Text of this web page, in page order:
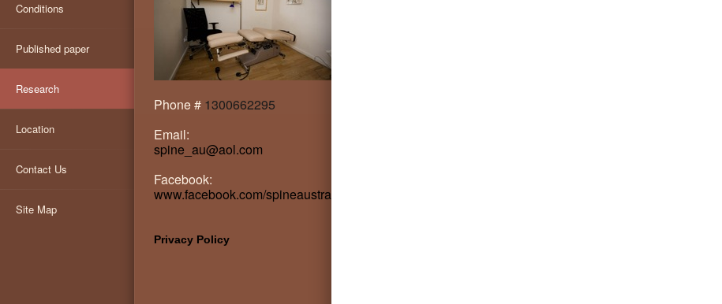
Conditions
Published paper
Research
Location
Contact Us
Site Map
Phone # 1300662295
Email:
spine_au@aol.com
Facebook:
www.facebook.com/spineaustralia
Privacy Policy